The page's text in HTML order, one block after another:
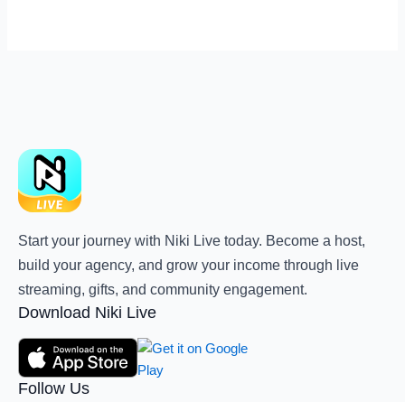
Start your journey with Niki Live today. Become a host,
build your agency, and grow your income through live
streaming, gifts, and community engagement.
Download Niki Live
Follow Us